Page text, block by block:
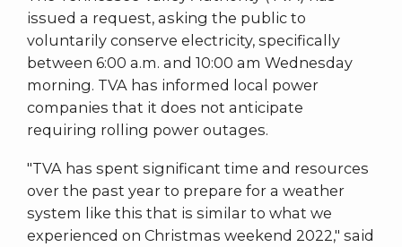
issued a request, asking the public to
voluntarily conserve electricity, specifically
between 6:00 a.m. and 10:00 am Wednesday
morning. TVA has informed local power
companies that it does not anticipate
requiring rolling power outages.
"TVA has spent significant time and resources
over the past year to prepare for a weather
system like this that is similar to what we
experienced on Christmas weekend 2022," said